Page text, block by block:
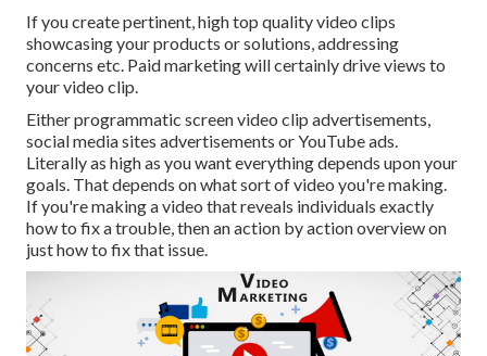
If you create pertinent, high top quality video clips
showcasing your products or solutions, addressing
concerns etc. Paid marketing will certainly drive views to
your video clip.
Either programmatic screen video clip advertisements,
social media sites advertisements or YouTube ads.
Literally as high as you want everything depends upon your
goals. That depends on what sort of video you're making.
If you're making a video that reveals individuals exactly
how to fix a trouble, then an action by action overview on
just how to fix that issue.